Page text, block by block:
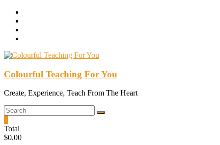
Skip
content
Colourful Teaching For You
Create, Experience, Teach From The Heart
Total
$0.00